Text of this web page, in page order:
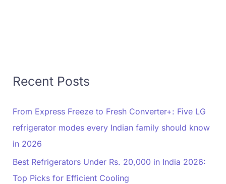
Recent Posts
From Express Freeze to Fresh Converter+: Five LG
refrigerator modes every Indian family should know
in 2026
Best Refrigerators Under Rs. 20,000 in India 2026:
Top Picks for Efficient Cooling